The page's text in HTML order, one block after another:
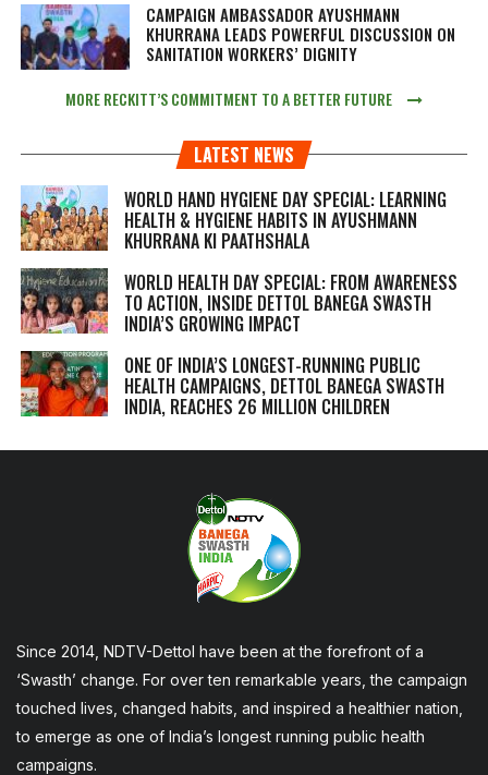
CAMPAIGN AMBASSADOR AYUSHMANN
KHURRANA LEADS POWERFUL DISCUSSION ON
SANITATION WORKERS’ DIGNITY
MORE RECKITT’S COMMITMENT TO A BETTER FUTURE
LATEST NEWS
WORLD HAND HYGIENE DAY SPECIAL: LEARNING
HEALTH & HYGIENE HABITS IN AYUSHMANN
KHURRANA KI PAATHSHALA
WORLD HEALTH DAY SPECIAL: FROM AWARENESS
TO ACTION, INSIDE DETTOL BANEGA SWASTH
INDIA’S GROWING IMPACT
ONE OF INDIA’S LONGEST-RUNNING PUBLIC
HEALTH CAMPAIGNS, DETTOL BANEGA SWASTH
INDIA, REACHES 26 MILLION CHILDREN
Since 2014, NDTV-Dettol have been at the forefront of a
‘Swasth’ change. For over ten remarkable years, the campaign
touched lives, changed habits, and inspired a healthier nation,
to emerge as one of India’s longest running public health
campaigns.